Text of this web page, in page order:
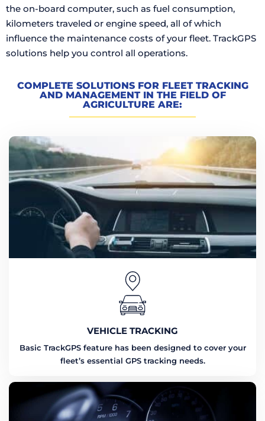
the on-board computer, such as fuel consumption,
kilometers traveled or engine speed, all of which
influence the maintenance costs of your fleet. TrackGPS
solutions help you control all operations.
COMPLETE SOLUTIONS FOR FLEET TRACKING
AND MANAGEMENT IN THE FIELD OF
AGRICULTURE ARE:
VEHICLE TRACKING
Basic TrackGPS feature has been designed to cover your
fleet’s essential GPS tracking needs.